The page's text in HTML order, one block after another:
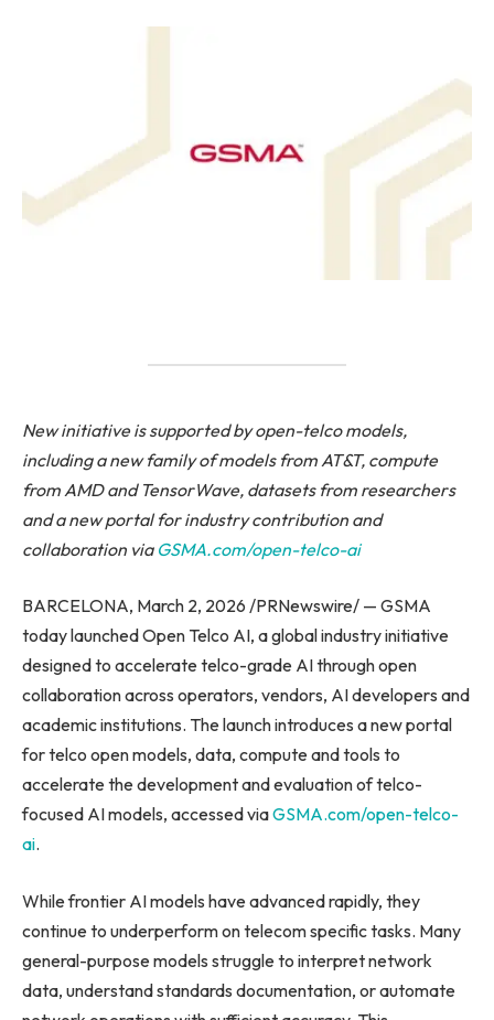
New initiative is supported by open-telco models,
including a new family of models from AT&T, compute
from AMD and TensorWave, datasets from researchers
and a new portal for industry contribution and
collaboration via GSMA.com/open-telco-ai
BARCELONA, March 2, 2026 /PRNewswire/ — GSMA
today launched Open Telco AI, a global industry initiative
designed to accelerate telco-grade AI through open
collaboration across operators, vendors, AI developers and
academic institutions. The launch introduces a new portal
for telco open models, data, compute and tools to
accelerate the development and evaluation of telco-
focused AI models, accessed viaGSMA.com/open-telco-
ai.
While frontier AI models have advanced rapidly, they
continue to underperform on telecom specific tasks. Many
general-purpose models struggle to interpret network
data, understand standards documentation, or automate